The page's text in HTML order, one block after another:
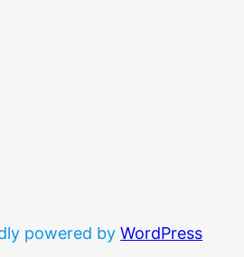
powered byWordPress